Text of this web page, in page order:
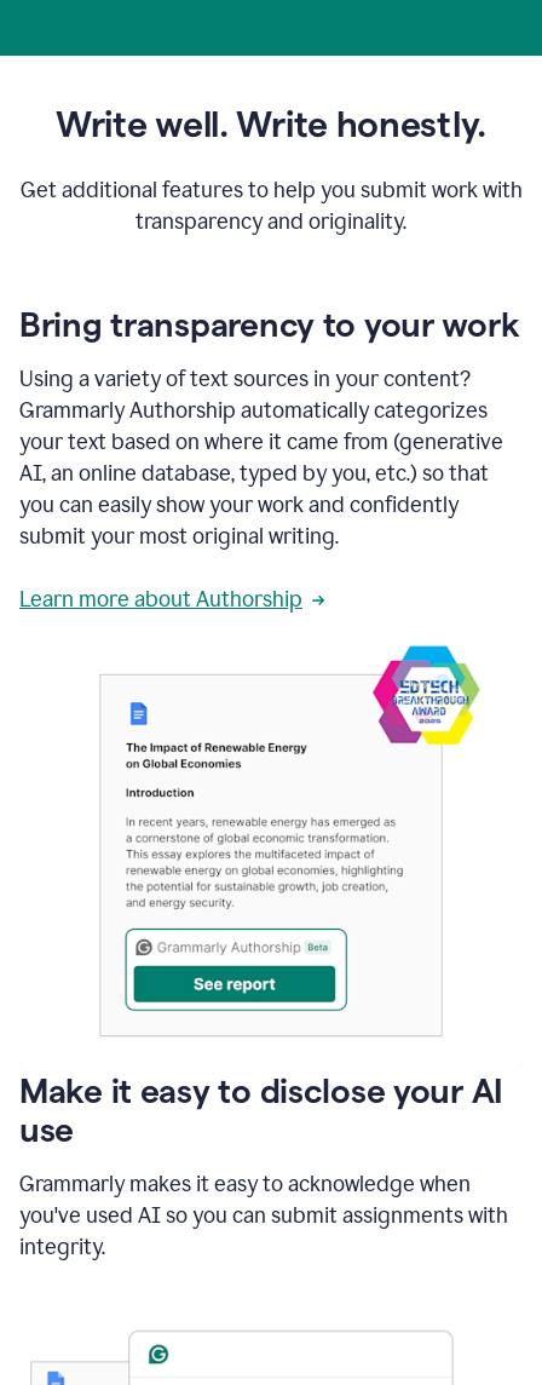
Write well. Write honestly.
Get additional features to help you submit work with
transparency and originality.
Bring transparency to your work
Using a variety of text sources in your content?
Grammarly Authorship automatically categorizes
your text based on where it came from (generative
AI, an online database, typed by you, etc.) so that
you can easily show your work and confidently
submit your most original writing.
Learn more about Authorship
Make it easy to disclose your AI
use
Grammarly makes it easy to acknowledge when
you've used AI so you can submit assignments with
integrity.